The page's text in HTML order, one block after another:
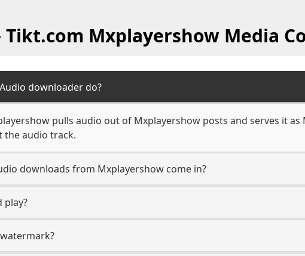
Tikt.com Mxplayershow Media
downloader do?
pulls audio out of Mxplayershow posts and serves it as
the audio track.
downloads from Mxplayershow come in?
play?